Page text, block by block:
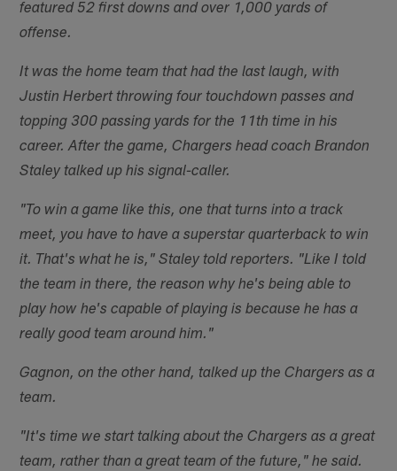
featured 52 first downs and over 1,000 yards of
offense.
It was the home team that had the last laugh, with
Justin Herbert throwing four touchdown passes and
topping 300 passing yards for the 11th time in his
career. After the game, Chargers head coach Brandon
Staley talked up his signal-caller.
"To win a game like this, one that turns into a track
meet, you have to have a superstar quarterback to win
it. That's what he is," Staley told reporters. "Like I told
the team in there, the reason why he's being able to
play how he's capable of playing is because he has a
really good team around him."
Gagnon, on the other hand, talked up the Chargers as a
team.
"It's time we start talking about the Chargers as a great
team, rather than a great team of the future," he said.